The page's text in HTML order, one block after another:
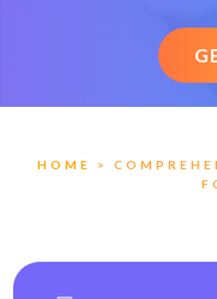
HOME
>